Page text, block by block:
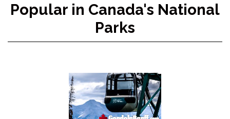
Popular in Canada's National
Parks